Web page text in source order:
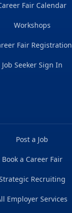
Fair Calendar
Workshops
Fair Registration
Job Seeker Sign In
Post a Job
Book a Career Fair
Recruiting
Employer Services